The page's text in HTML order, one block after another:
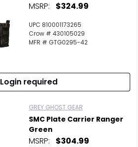
MSRP: $324.99
UPC 810001173265
Crow # 430105029
MFR # GTG0295-42
Login required
GREY GHOST GEAR
SMC Plate Carrier Ranger
Green
MSRP: $304.99